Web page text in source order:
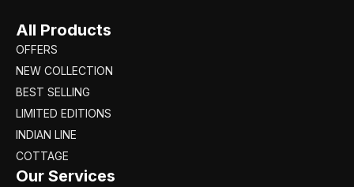
All Products
OFFERS
NEW COLLECTION
BEST SELLING
LIMITED EDITIONS
INDIAN LINE
COTTAGE
Our Services